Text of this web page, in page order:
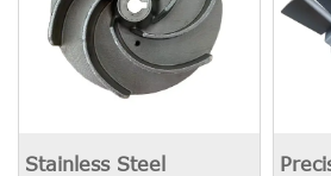
Stainless Steel